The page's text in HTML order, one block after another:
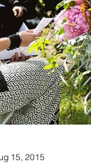
15, 2015